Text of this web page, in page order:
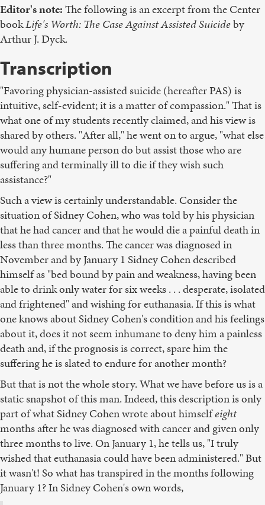
Editor's note:The following is an excerpt from the Center
bookLife's Worth: The Case Against Assisted Suicideby
Arthur J. Dyck.
Transcription
"Favoring physician-assisted suicide (hereafter PAS) is
intuitive, self-evident; it is a matter of compassion." That is
what one of my students recently claimed, and his view is
shared by others. "After all," he went on to argue, "what else
would any humane person do but assist those who are
suffering and terminally ill to die if they wish such
assistance?"
Such a view is certainly understandable. Consider the
situation of Sidney Cohen, who was told by his physician
that he had cancer and that he would die a painful death in
less than three months. The cancer was diagnosed in
November and by January 1 Sidney Cohen described
himself as "bed bound by pain and weakness, having been
able to drink only water for six weeks . . . desperate, isolated
and frightened" and wishing for euthanasia. If this is what
one knows about Sidney Cohen's condition and his feelings
about it, does it not seem inhumane to deny him a painless
death and, if the prognosis is correct, spare him the
suffering he is slated to endure for another month?
But that is not the whole story. What we have before us is a
static snapshot of this man. Indeed, this description is only
part of what Sidney Cohen wrote about himselfeight
months after he was diagnosed with cancer and given only
three months to live. On January 1, he tells us, "I truly
wished that euthanasia could have been administered." But
it wasn't! So what has transpired in the months following
January 1? In Sidney Cohen's own words,